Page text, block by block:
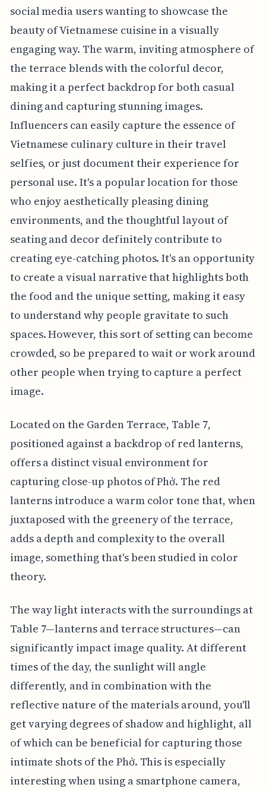
social media users wanting to showcase the
beauty of Vietnamese cuisine in a visually
engaging way. The warm, inviting atmosphere of
the terrace blends with the colorful decor,
making it a perfect backdrop for both casual
dining and capturing stunning images.
Influencers can easily capture the essence of
Vietnamese culinary culture in their travel
selfies, or just document their experience for
personal use. It's a popular location for those
who enjoy aesthetically pleasing dining
environments, and the thoughtful layout of
seating and decor definitely contribute to
creating eye-catching photos. It's an opportunity
to create a visual narrative that highlights both
the food and the unique setting, making it easy
to understand why people gravitate to such
spaces. However, this sort of setting can become
crowded, so be prepared to wait or work around
other people when trying to capture a perfect
image.
Located on the Garden Terrace, Table 7,
positioned against a backdrop of red lanterns,
offers a distinct visual environment for
capturing close-up photos of Phở. The red
lanterns introduce a warm color tone that, when
juxtaposed with the greenery of the terrace,
adds a depth and complexity to the overall
image, something that's been studied in color
theory.
The way light interacts with the surroundings at
Table 7—lanterns and terrace structures—can
significantly impact image quality. At different
times of the day, the sunlight will angle
differently, and in combination with the
reflective nature of the materials around, you'll
get varying degrees of shadow and highlight, all
of which can be beneficial for capturing those
intimate shots of the Phở. This is especially
interesting when using a smartphone camera,